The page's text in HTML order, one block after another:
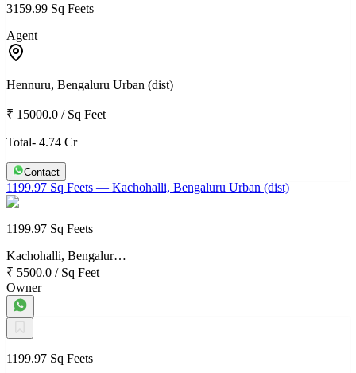
3159.99 Sq Feets
Agent
Hennuru, Bengaluru Urban (dist)
₹ 15000.0 / Sq Feet
Total- 4.74 Cr
Contact
1199.97 Sq Feets — Kachohalli, Bengaluru Urban (dist)
1199.97 Sq Feets
Kachohalli, Bengalur…
₹ 5500.0 / Sq Feet
Owner
1199.97 Sq Feets